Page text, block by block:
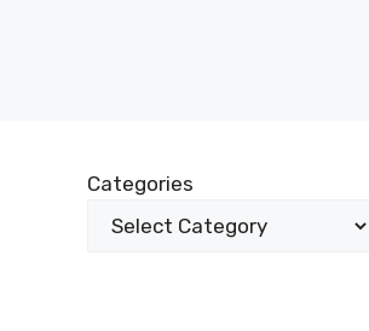
Categories